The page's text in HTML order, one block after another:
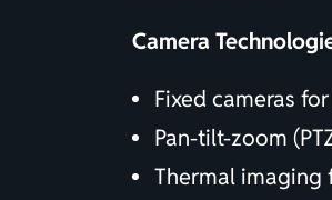
Camera
Fixed cameras
Pan-tilt-zoom
Thermal